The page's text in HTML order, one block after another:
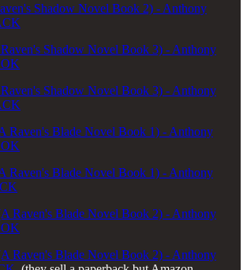
Shadow Novel Book 2) - Anthony
Shadow Novel Book 3) - Anthony
Shadow Novel Book 3) - Anthony
Raven's Blade Novel Book 1) - Anthony
Raven's Blade Novel Book 1) - Anthony
Raven's Blade Novel Book 2) - Anthony
Raven's Blade Novel Book 2) - Anthony